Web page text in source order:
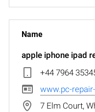
apple iphone ipad
+44 7964
www.pc-
7 Elm Court,